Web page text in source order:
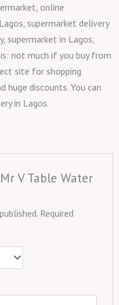
online
supermarket delivery
supermarket in Lagos,
not much if you buy from
site for shopping
huge discounts. You can
in Lagos.
V Table Water
Required